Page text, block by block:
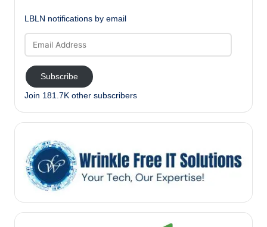
LBLN notifications by email
Address
Subscribe
Join 181.7K other subscribers